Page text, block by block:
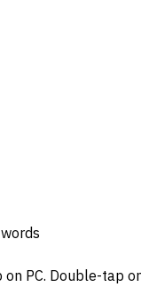
on PC. Double-tap